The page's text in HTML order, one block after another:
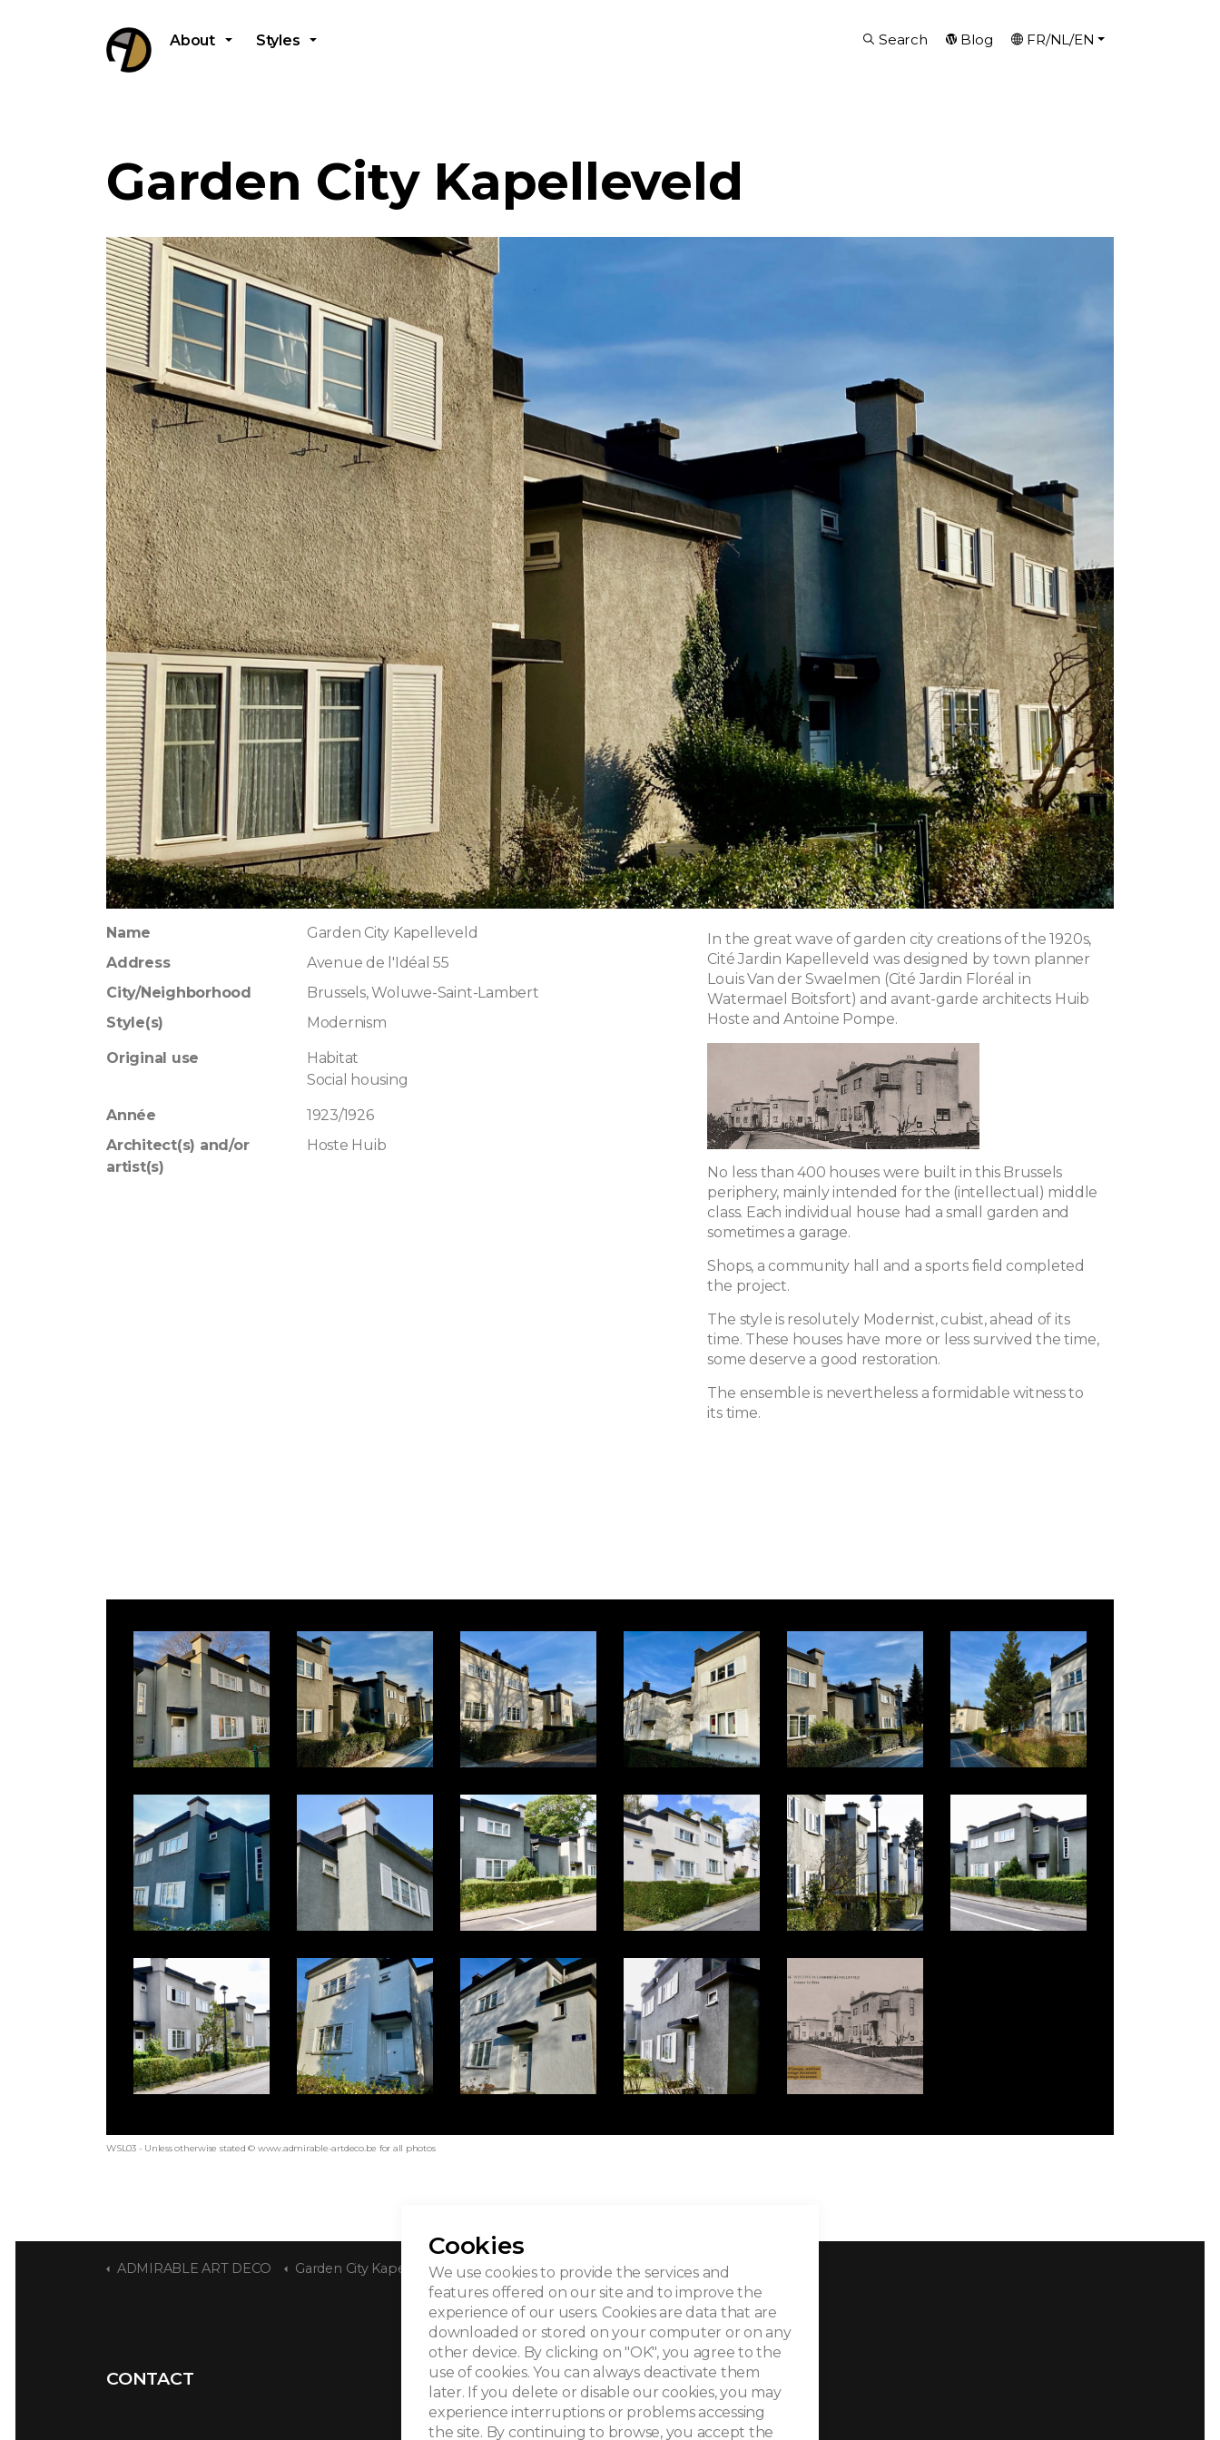
About Styles Search Blog FR/NL/EN
Garden City Kapelleveld
Name
Garden City Kapelleveld
Address
Avenue de l'Idéal 55
City/Neighborhood
Brussels, Woluwe-Saint-Lambert
Style(s)
Modernism
Original use
Habitat
Social housing
Année
1923/1926
Architect(s) and/or
artist(s)
Hoste Huib
In the great wave of garden city creations of the 1920s,
Cité Jardin Kapelleveld was designed by town planner
Louis Van der Swaelmen (Cité Jardin Floréal in
Watermael Boitsfort) and avant-garde architects Huib
Hoste and Antoine Pompe.
No less than 400 houses were built in this Brussels
periphery, mainly intended for the (intellectual) middle
class. Each individual house had a small garden and
sometimes a garage.
Shops, a community hall and a sports field completed
the project.
The style is resolutely Modernist, cubist, ahead of its
time. These houses have more or less survived the time,
some deserve a good restoration.
The ensemble is nevertheless a formidable witness to
its time.
WSL03 - Unless otherwise stated © www.admirable-artdeco.be for all photos
ADMIRABLE ART DECO Garden City Kapelleveld
CONTACT
Cookies
We use cookies to provide the services and
features offered on our site and to improve the
experience of our users. Cookies are data that are
downloaded or stored on your computer or on any
other device. By clicking on "OK", you agree to the
use of cookies. You can always deactivate them
later. If you delete or disable our cookies, you may
experience interruptions or problems accessing
the site. By continuing to browse, you accept the